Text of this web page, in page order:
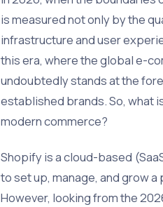
is measured not only by the
infrastructure and user
this era, where the global e-
undoubtedly stands at the
established brands. So, what
modern commerce?
Shopify is a cloud-based
to set up, manage, and grow
However, looking from the